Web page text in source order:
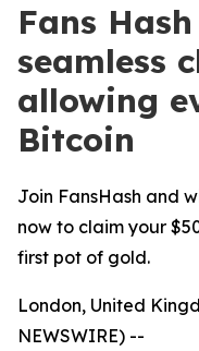
Fans
seamless
allowing
Bitcoin
Join FansHash and
now to claim your
first pot of gold.
London, United
NEWSWIRE) --